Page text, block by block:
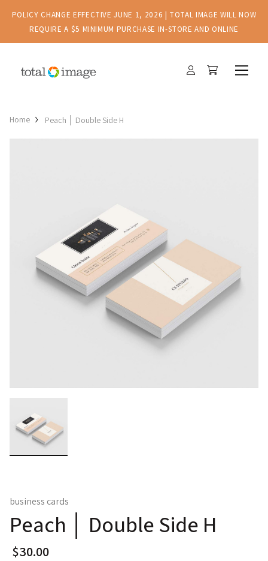
POLICY CHANGE EFFECTIVE JUNE 1, 2026 | TOTAL IMAGE WILL NOW
REQUIRE A $5 MINIMUM PURCHASE IN-STORE AND ONLINE
Home Peach │ Double Side H
business cards
Peach │ Double Side H